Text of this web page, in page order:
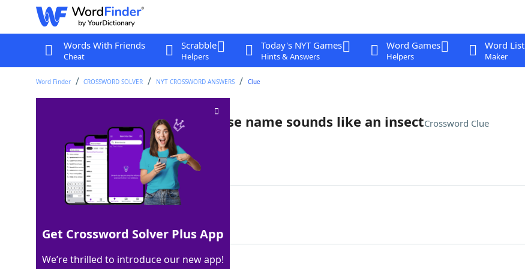
Words With Friends
Cheat
Scrabble
Helpers
Today's NYT Games
Hints & Answers
Word Games
Helpers
Word List
Maker
Word Finder CROSSWORD SOLVER NYT CROSSWORD ANSWERS Clue
Intoxicating Asian plant whose name sounds like an insectCrossword Clue
Last seen: The New York Times, 7 Sep 2025
Matching Answer
100% BETEL
5 Letters
Get Crossword Solver Plus App
We’re thrilled to introduce our new app!